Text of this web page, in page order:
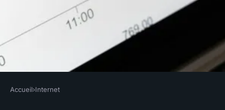
Accueil›Internet